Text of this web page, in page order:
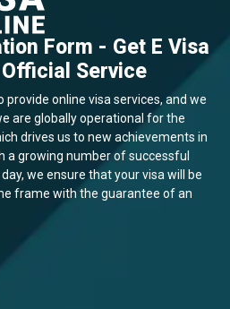
Form - Get E Visa
Service
online visa services, and we
are globally operational for the
drives us to new achievements in
a growing number of successful
we ensure that your visa will be
frame with the guarantee of an